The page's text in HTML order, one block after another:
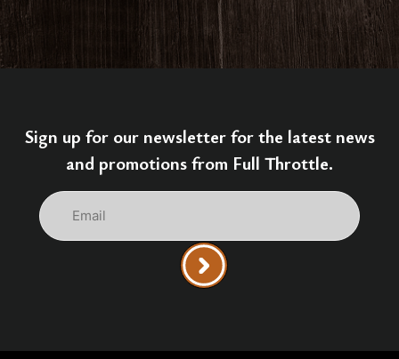
Sign up for our newsletter for the latest news
and promotions from Full Throttle.